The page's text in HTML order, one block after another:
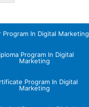
Program In Digital Marketing
Program In Digital
Marketing
Program In Digital
Marketing